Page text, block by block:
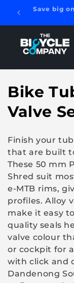
Skip to
content
Save big
C
o
l
e
c
t
i
o
n
Bike
Valve
Finish your
that are built
These 50 mm
Shred suit
e-MTB rims,
profiles. Alloy
make it easy
quality seals
valve colour
or cockpit for
with click and
Dandenong